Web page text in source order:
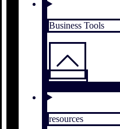
Business Tools
resources